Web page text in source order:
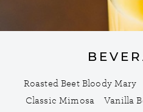
Roasted Beet Bloody Mary
Classic Mimosa
Vanilla